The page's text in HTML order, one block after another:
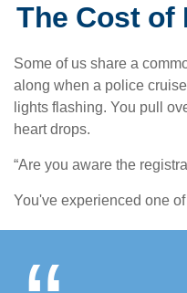
The Cost of
Some of us share a
along when a police
lights flashing. You pull
heart drops.
“Are you aware the
You've experienced one